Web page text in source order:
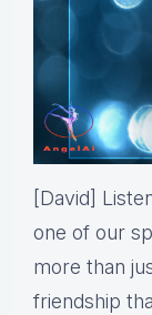
[David]
one of our
more than
friendship